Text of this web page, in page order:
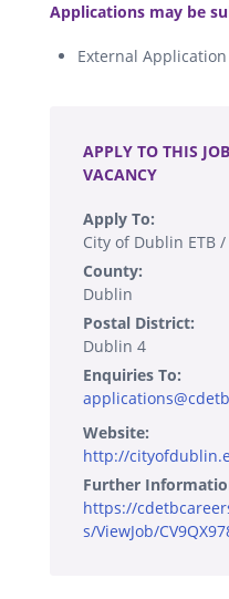
Applications may be
External Application
APPLY TO THIS JOB
VACANCY
Apply To:
City of Dublin ETB
County:
Dublin
Postal District:
Dublin 4
Enquiries To:
Website:
http://
Further
https://
s/ViewJob/